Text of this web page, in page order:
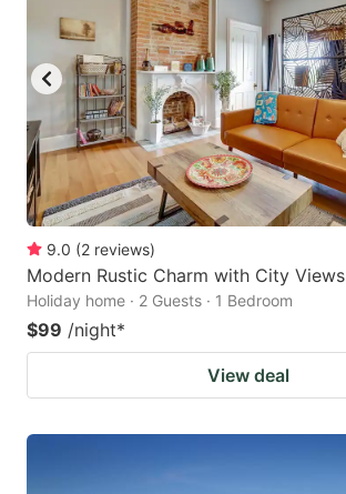
9.0 (2 reviews)
Modern Rustic Charm with City Views
Holiday home · 2 Guests · 1 Bedroom
$99 /night*
View deal